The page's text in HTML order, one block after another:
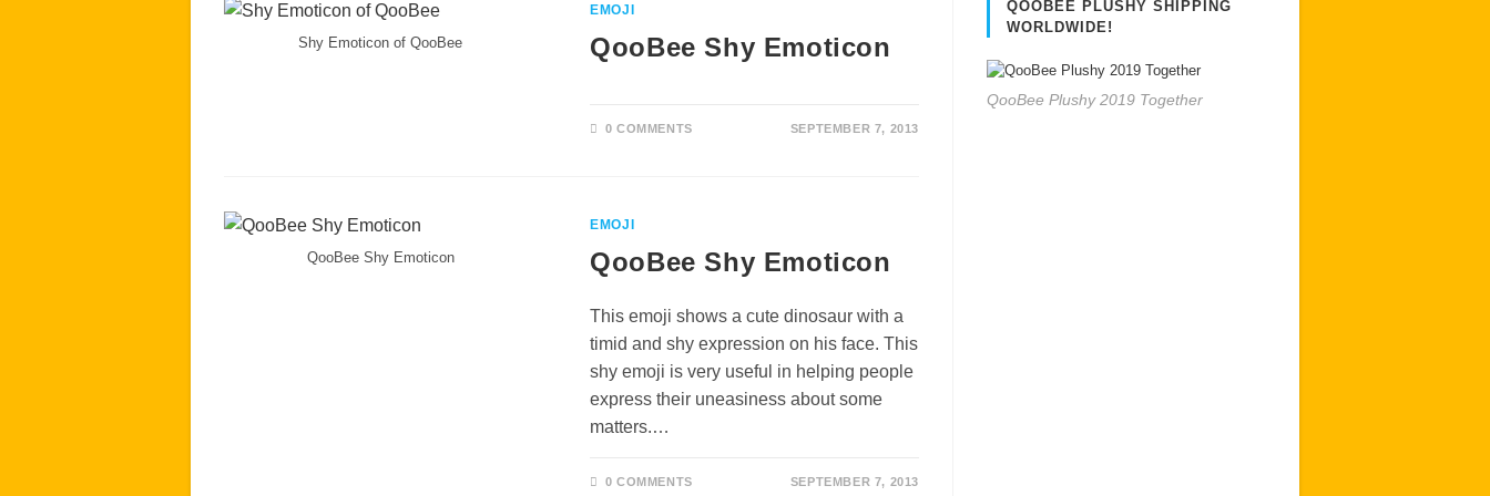
Shy Emoticon of QooBee
EMOJI
QooBee Shy Emoticon
0 COMMENTS SEPTEMBER 7, 2013
QooBee Shy Emoticon
EMOJI
QooBee Shy Emoticon
This emoji shows a cute dinosaur with a
timid and shy expression on his face. This
shy emoji is very useful in helping people
express their uneasiness about some
matters.…
0 COMMENTS SEPTEMBER 7, 2013
QOOBEE PLUSHY SHIPPING
WORLDWIDE!
QooBee Plushy 2019 Together